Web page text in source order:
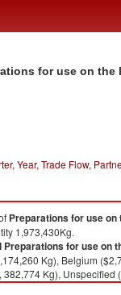
for use on the
Year, Trade Flow,
Preparations for use on
1,973,430Kg.
Preparations for use on
Kg), Belgium
382,774 Kg), Unspecified
, 7,163 Kg).